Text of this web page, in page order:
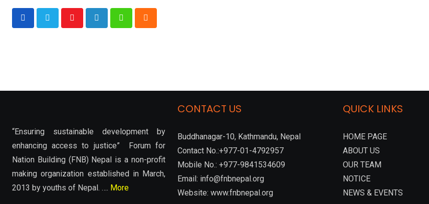
“Ensuring sustainable development by
enhancing access to justice” Forum for
Nation Building (FNB) Nepal is a non-profit
making organization established in March,
2013 by youths of Nepal. …. More
CONTACT US
Buddhanagar-10, Kathmandu, Nepal
Contact No.:+977-01-4792957
Mobile No.: +977-9841534609
Email: info@fnbnepal.org
Website: www.fnbnepal.org
QUICK LINKS
HOME PAGE
ABOUT US
OUR TEAM
NOTICE
NEWS & EVENTS